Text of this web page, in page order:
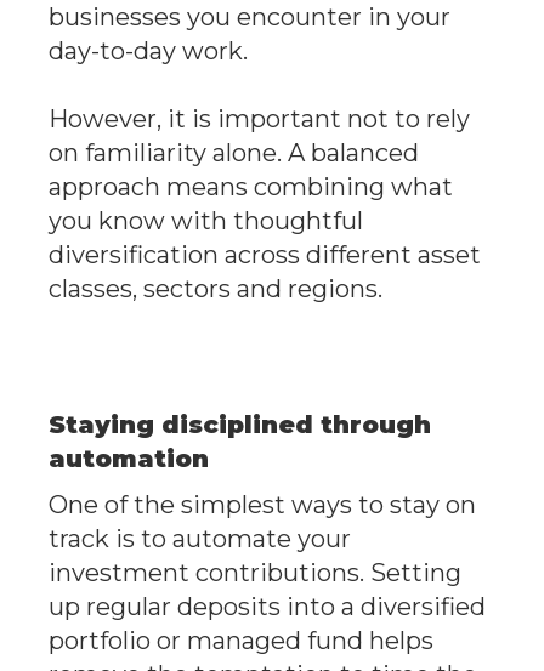
businesses you encounter in your
day-to-day work.
However, it is important not to rely
on familiarity alone. A balanced
approach means combining what
you know with thoughtful
diversification across different asset
classes, sectors and regions.
Staying disciplined through
automation
One of the simplest ways to stay on
track is to automate your
investment contributions. Setting
up regular deposits into a diversified
portfolio or managed fund helps